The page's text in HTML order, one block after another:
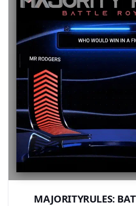
MAJORITYRULES: